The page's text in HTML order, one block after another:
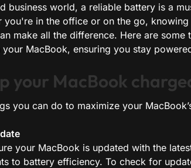
business world, a reliable battery is a
you're in the office or on the go,
make all the difference. Here are
MacBook, ensuring you stay
your MacBook
you can do to maximize your
your MacBook is updated with the
to battery efficiency. To check for